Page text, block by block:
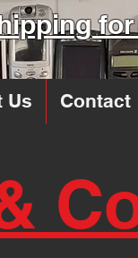
Us Contact